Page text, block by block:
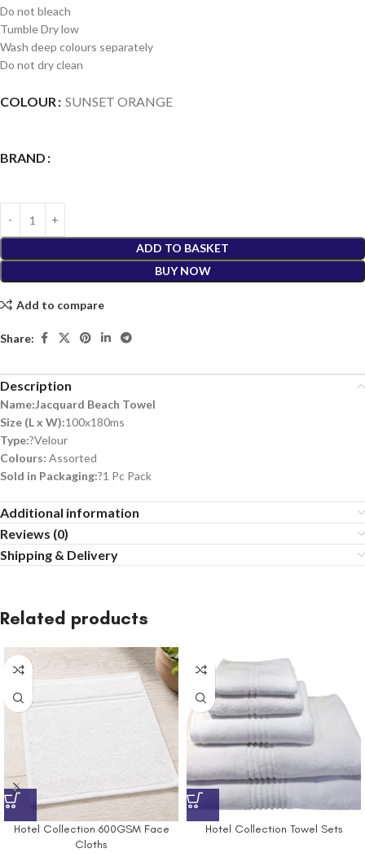
Do not bleach
Tumble Dry low
Wash deep colours separately
Do not dry clean
COLOUR SUNSET ORANGE
BRAND
ADD TO BASKET
BUY NOW
Add to compare
Share:
Description
Name:Jacquard Beach Towel
Size (L x W):100x180ms
Type:?Velour
Colours: Assorted
Sold in Packaging:?1 Pc Pack
Additional information
Reviews (0)
Shipping & Delivery
Related products
Hotel Collection 600GSM Face
Cloths
Hotel Collection Towel Sets